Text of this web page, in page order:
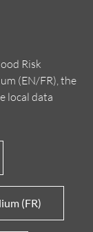
Risk
(EN/FR), the
local data
(FR)